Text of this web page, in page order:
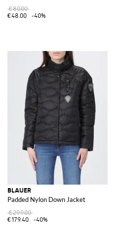
€80.00
€48.00
-40%
BLAUER
Padded Nylon Down Jacket
€299.00
€179.40
-40%